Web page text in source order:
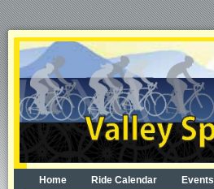
Home Ride Calendar Events